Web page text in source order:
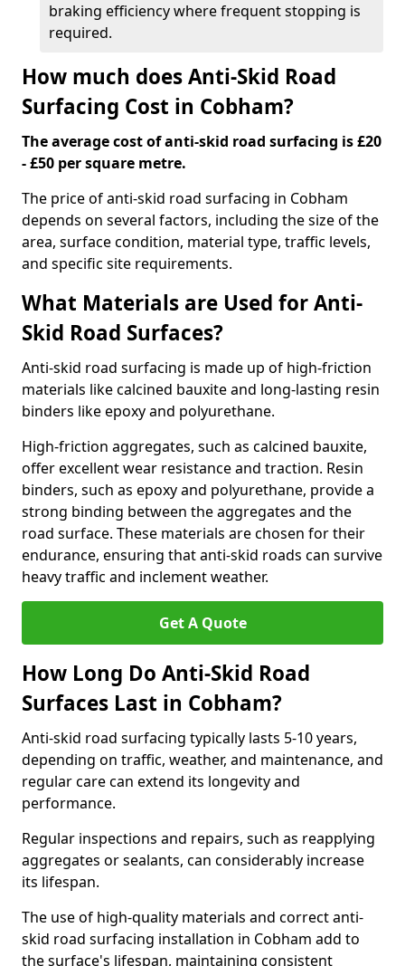
braking efficiency where frequent stopping is
required.
How much does Anti-Skid Road
Surfacing Cost in Cobham?
The average cost of anti-skid road surfacing is £20
- £50 per square metre.
The price of anti-skid road surfacing in Cobham
depends on several factors, including the size of the
area, surface condition, material type, traffic levels,
and specific site requirements.
What Materials are Used for Anti-
Skid Road Surfaces?
Anti-skid road surfacing is made up of high-friction
materials like calcined bauxite and long-lasting resin
binders like epoxy and polyurethane.
High-friction aggregates, such as calcined bauxite,
offer excellent wear resistance and traction. Resin
binders, such as epoxy and polyurethane, provide a
strong binding between the aggregates and the
road surface. These materials are chosen for their
endurance, ensuring that anti-skid roads can survive
heavy traffic and inclement weather.
Get A Quote
How Long Do Anti-Skid Road
Surfaces Last in Cobham?
Anti-skid road surfacing typically lasts 5-10 years,
depending on traffic, weather, and maintenance, and
regular care can extend its longevity and
performance.
Regular inspections and repairs, such as reapplying
aggregates or sealants, can considerably increase
its lifespan.
The use of high-quality materials and correct anti-
skid road surfacing installation in Cobham add to
the surface's lifespan, maintaining consistent